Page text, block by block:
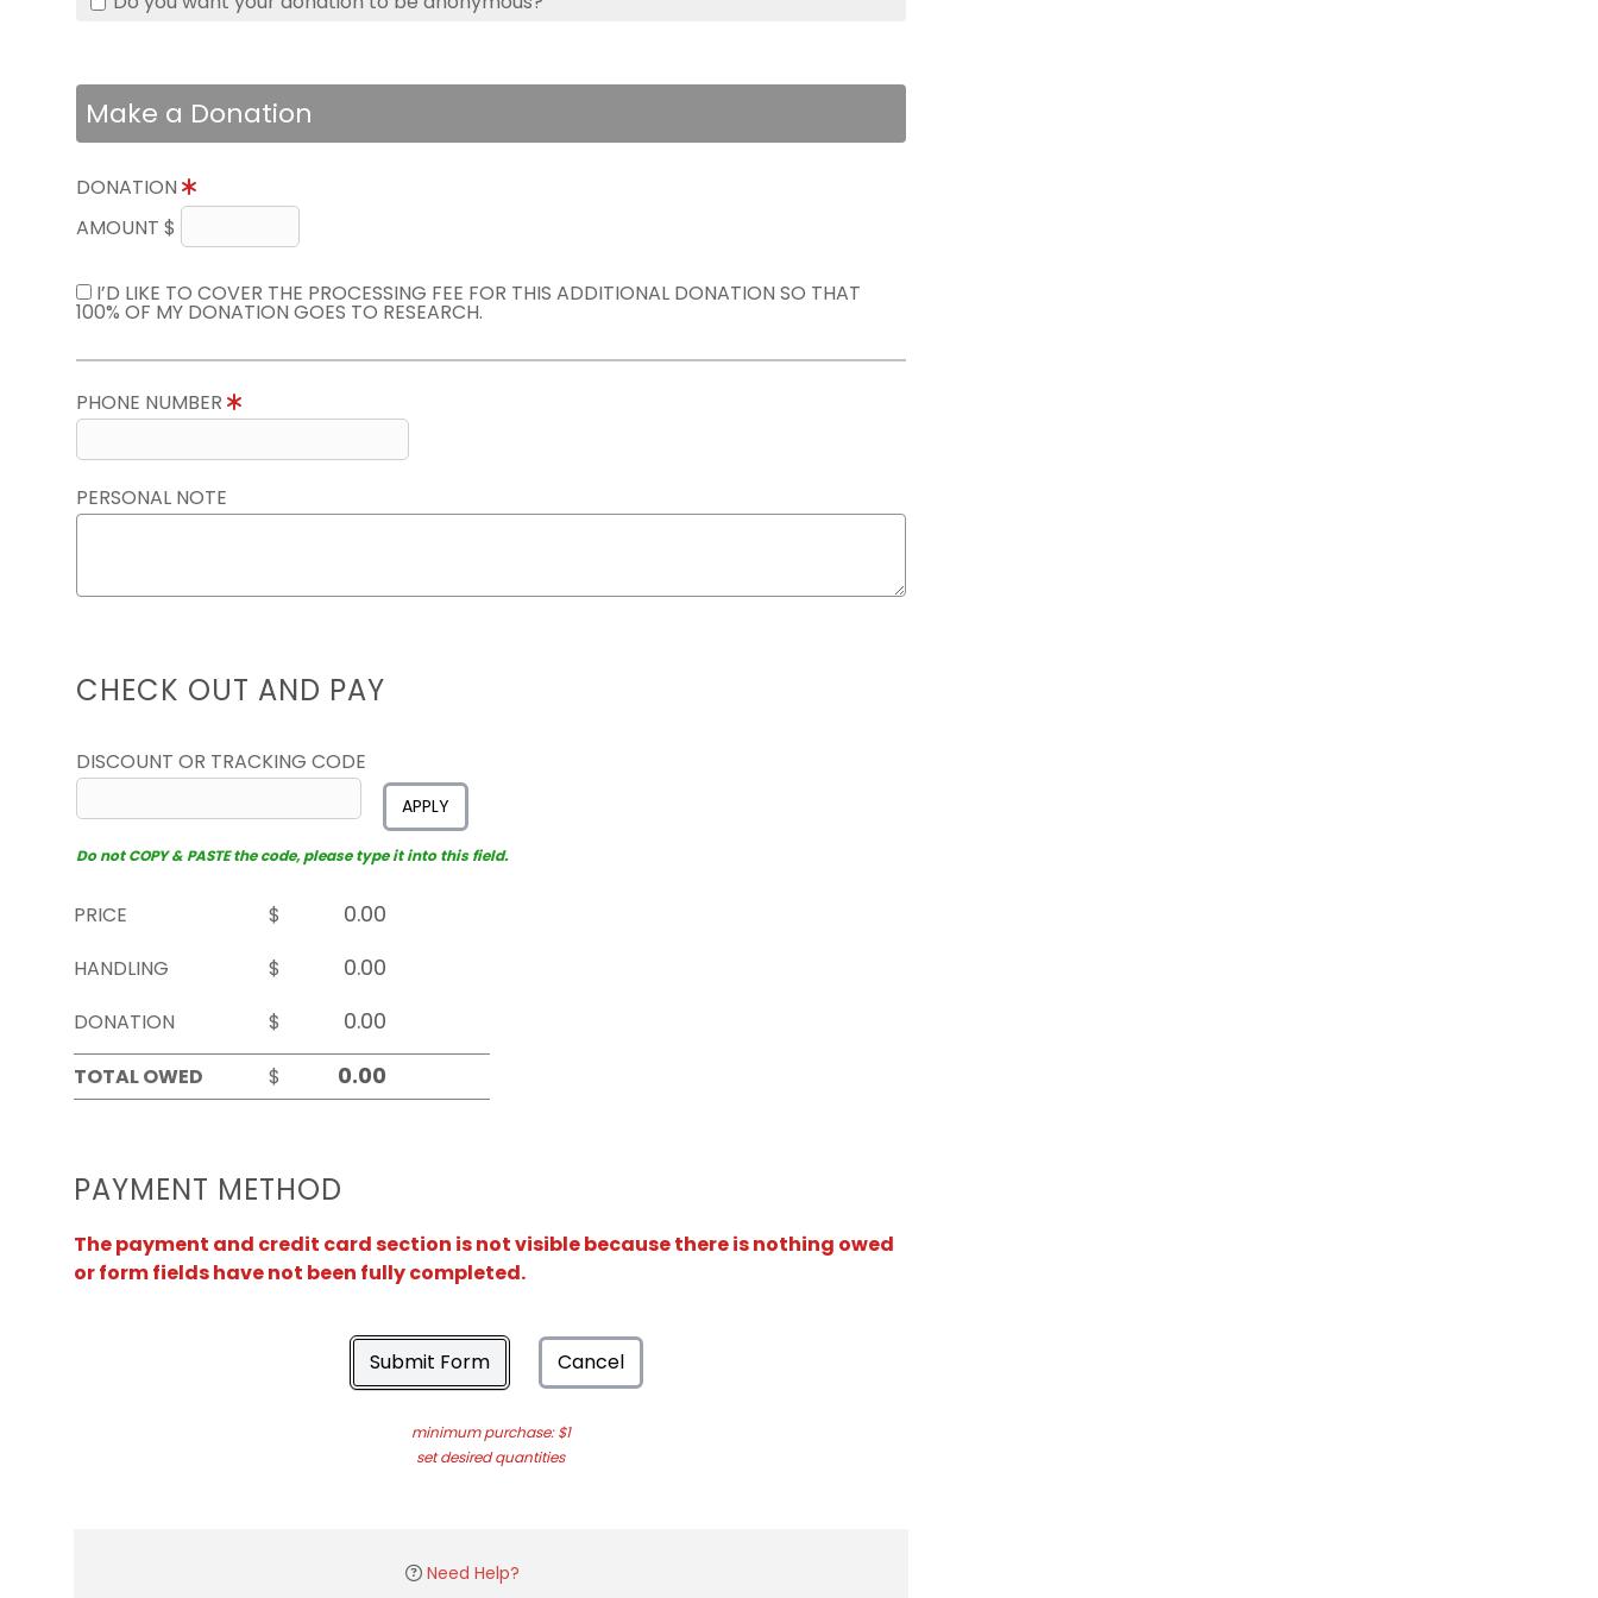
Make a Donation
DONATION
AMOUNT $
I’D LIKE TO COVER THE PROCESSING FEE FOR THIS ADDITIONAL DONATION SO THAT
100% OF MY DONATION GOES TO RESEARCH.
PHONE NUMBER
PERSONAL NOTE
CHECK OUT AND PAY
DISCOUNT OR TRACKING CODE
APPLY
Do not COPY & PASTE the code, please type it into this field.
PRICE
$
HANDLING
$
DONATION
$
TOTAL OWED
$
PAYMENT METHOD
The payment and credit card section is not visible because there is nothing owed
or form fields have not been fully completed.
Submit Form Cancel
minimum purchase: $1
set desired quantities
Need Help?